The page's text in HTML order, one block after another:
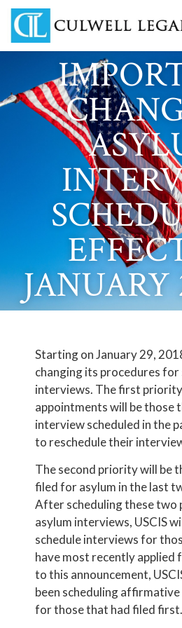
JANUARY
Starting on January 29,
changing its procedures for
interviews. The first
appointments will be those
interview scheduled in the
to reschedule their
The second priority will be
filed for asylum in the last
After scheduling these
asylum interviews, USCIS
schedule interviews for
have most recently applied
to this announcement,
been scheduling
for those that had filed first.